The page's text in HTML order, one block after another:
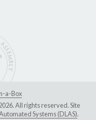
a-Box
All rights reserved. Site
Systems (DLAS).